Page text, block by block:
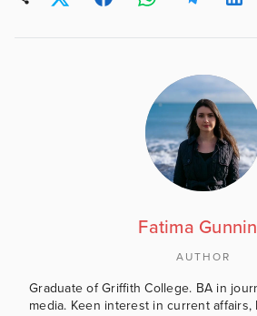
Fatima
AUTHOR
Graduate of Griffith College. BA in
media. Keen interest in current affairs,